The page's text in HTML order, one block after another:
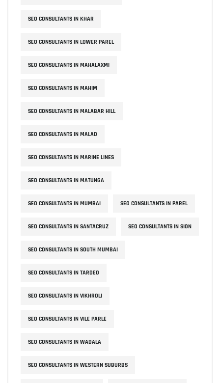
SEO CONSULTANTS IN KHAR
SEO CONSULTANTS IN LOWER PAREL
SEO CONSULTANTS IN MAHALAXMI
SEO CONSULTANTS IN MAHIM
SEO CONSULTANTS IN MALABAR HILL
SEO CONSULTANTS IN MALAD
SEO CONSULTANTS IN MARINE LINES
SEO CONSULTANTS IN MATUNGA
SEO CONSULTANTS IN MUMBAI SEO CONSULTANTS IN PAREL
SEO CONSULTANTS IN SANTACRUZ SEO CONSULTANTS IN SION
SEO CONSULTANTS IN SOUTH MUMBAI
SEO CONSULTANTS IN TARDEO
SEO CONSULTANTS IN VIKHROLI
SEO CONSULTANTS IN VILE PARLE
SEO CONSULTANTS IN WADALA
SEO CONSULTANTS IN WESTERN SUBURBS